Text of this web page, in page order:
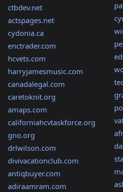
ctbdev.net
actspages.net
cydonia.ca
enctrader.com
hcvets.com
harryjamesmusic.com
canadalegal.com
caretoknit.org
amaps.com
californiahcvtaskforce.org
gno.org
drlwilson.com
divivacationclub.com
antiqbuyer.com
adiraamram.com